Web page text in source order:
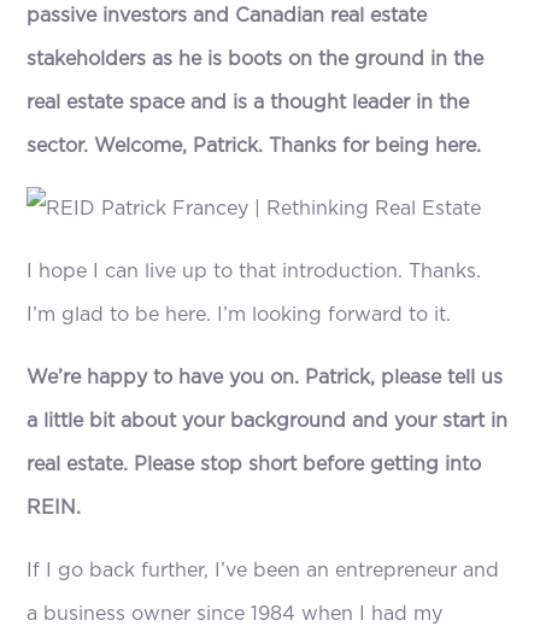
passive investors and Canadian real estate
stakeholders as he is boots on the ground in the
real estate space and is a thought leader in the
sector. Welcome, Patrick. Thanks for being here.
I hope I can live up to that introduction. Thanks.
I’m glad to be here. I’m looking forward to it.
We’re happy to have you on. Patrick, please tell us
a little bit about your background and your start in
real estate. Please stop short before getting into
REIN.
If I go back further, I’ve been an entrepreneur and
a business owner since 1984 when I had my